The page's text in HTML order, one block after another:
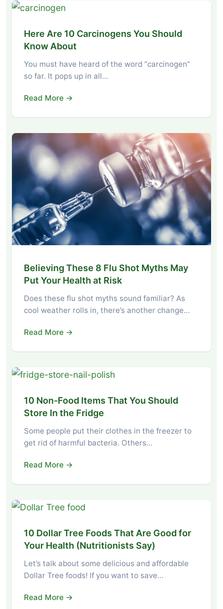
Here Are 10 Carcinogens You Should
Know About
You must have heard of the word “carcinogen”
so far. It pops up in all…
Read More →
Believing These 8 Flu Shot Myths May
Put Your Health at Risk
Does these flu shot myths sound familiar? As
cool weather rolls in, there’s another change…
Read More →
10 Non-Food Items That You Should
Store In the Fridge
Some people put their clothes in the freezer to
get rid of harmful bacteria. Others…
Read More →
10 Dollar Tree Foods That Are Good for
Your Health (Nutritionists Say)
Let’s talk about some delicious and affordable
Dollar Tree foods! If you want to save…
Read More →